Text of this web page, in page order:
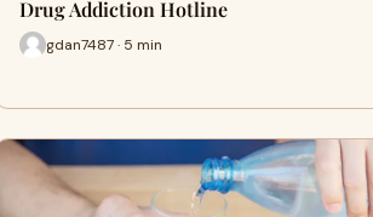
Drug Addiction Hotline
gdan7487 · 5 min